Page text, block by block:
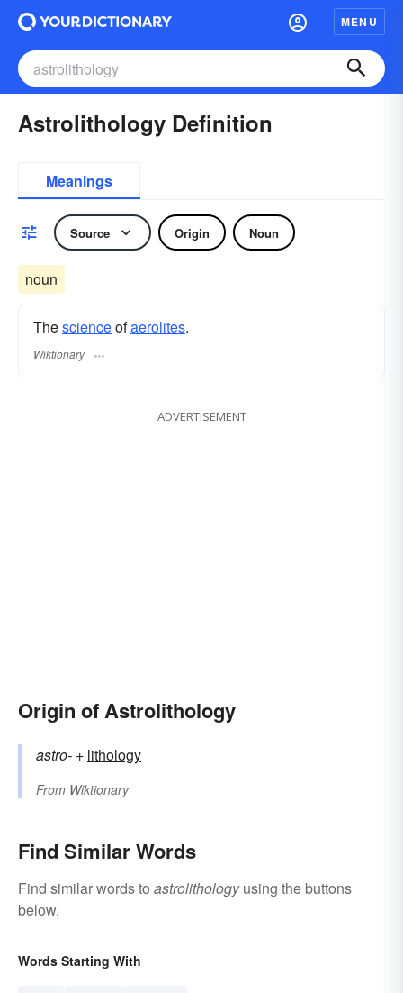
MENU
Astrolithology Definition
Meanings
Source Origin Noun
noun
Thescienceofaerolites.
Wiktionary
ADVERTISEMENT
Origin of Astrolithology
astro- +‎ lithology
From Wiktionary
Find Similar Words
Find similar words to astrolithologyusing the buttons
below.
Words Starting With